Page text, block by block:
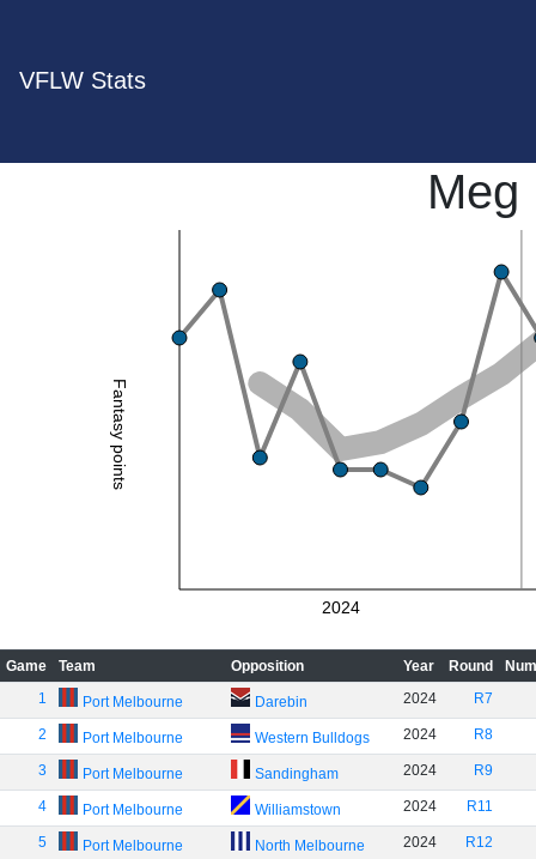
VFLW Stats
Meg
Fantasy points
2024
Game Team Opposition Year Round
1
Port Melbourne Darebin 2024 R7
2 Port Melbourne Western Bulldogs 2024 R8
3 Port Melbourne Sandingham 2024 R9
4 Port Melbourne Williamstown 2024 R11
5 Port Melbourne North Melbourne 2024 R12